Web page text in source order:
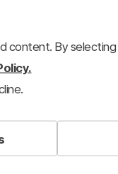
content. By